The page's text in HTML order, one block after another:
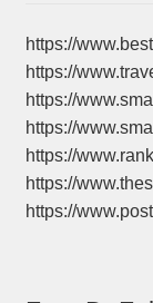
https://
https://
https://
https://
https://
https://
https://